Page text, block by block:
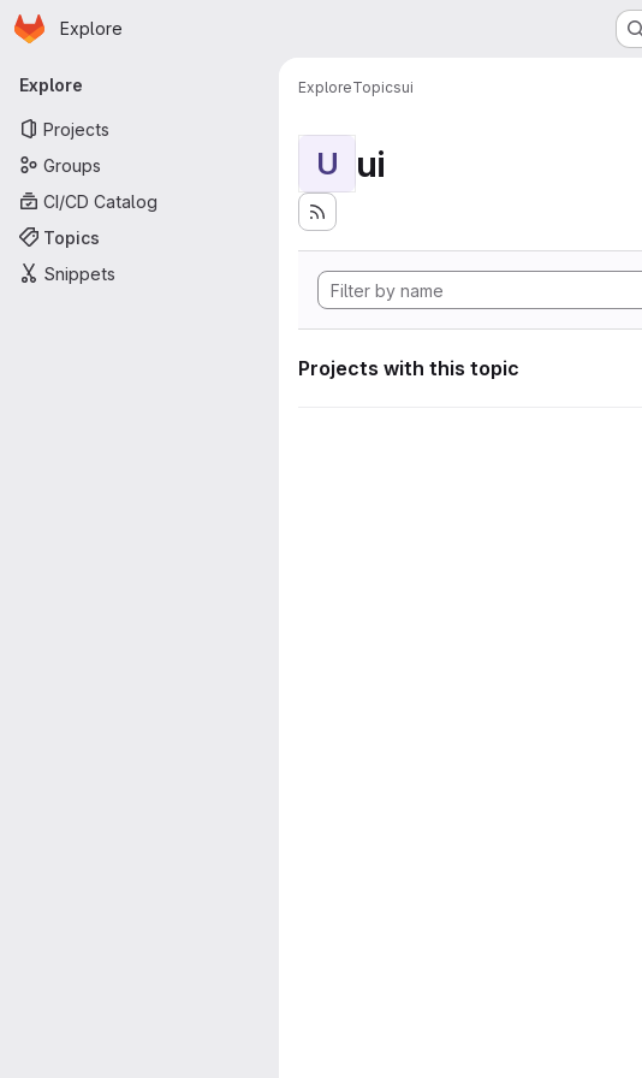
Skip to main content
Homepage
Explore
Primary navigation
Explore
Projects
Groups
CI/CD Catalog
Topics
Snippets
ExploreTopicsui
U ui
Projects with this topic